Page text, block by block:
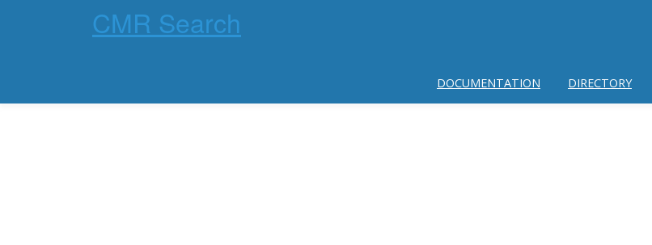
CMR Search
DOCUMENTATION DIRECTORY